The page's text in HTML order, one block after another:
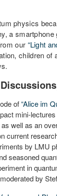
physics
a smartphone
our “Light
children of
of“Alice im
mini-
well as an
current
by LMU
seasoned
in
by